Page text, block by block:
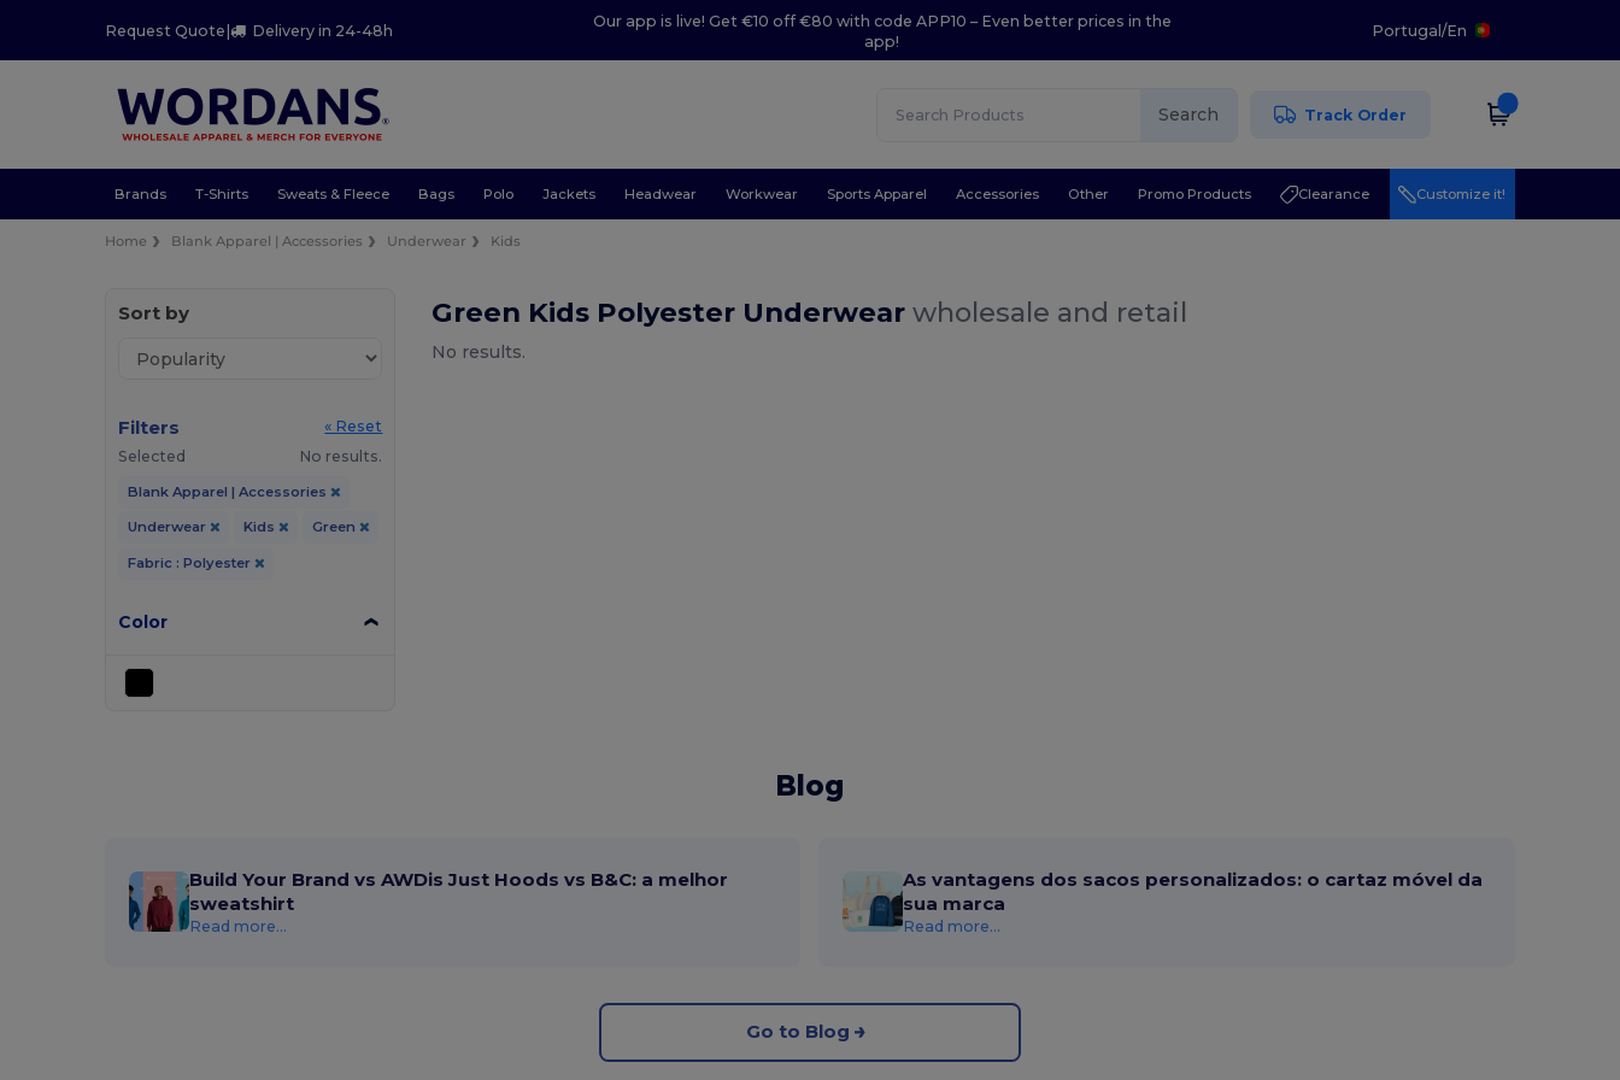
Request Quote| Delivery in 24-48h
Our app is live! Get €10 off €80 with code APP10 – Even better prices in the
app!
Portugal/En
Search Track Order
Brands T-Shirts Sweats & Fleece Bags Polo Jackets Headwear Workwear Sports Apparel Accessories Other Promo Products Clearance Customize it!
Home Blank Apparel | Accessories Underwear Kids
Sort by
Filters
« Reset
Selected
No results.
Blank Apparel | Accessories
Underwear Kids Green
Fabric : Polyester
Color
Green Kids Polyester Underwearwholesale and retail
No results.
Blog
Build Your Brand vs AWDis Just Hoods vs B&C: a melhor
sweatshirt
Read more...
As vantagens dos sacos personalizados: o cartaz móvel da
sua marca
Read more...
Go to Blog